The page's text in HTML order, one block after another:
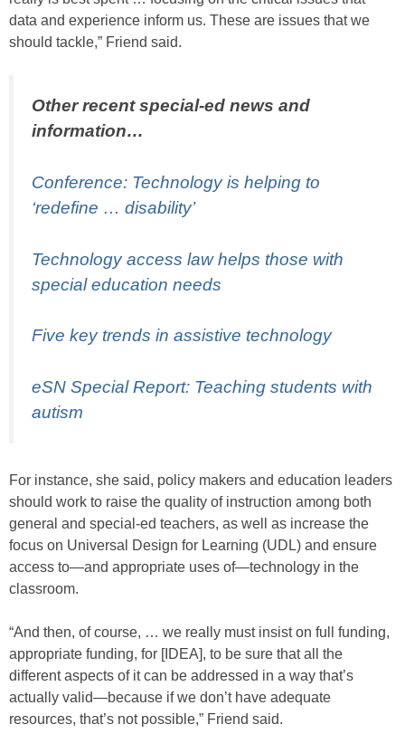
data and experience inform us. These are issues that we
should tackle,” Friend said.
Other recent special-ed news and
information…
Conference: Technology is helping to
‘redefine … disability’
Technology access law helps those with
special education needs
Five key trends in assistive technology
eSN Special Report: Teaching students with
autism
For instance, she said, policy makers and education leaders
should work to raise the quality of instruction among both
general and special-ed teachers, as well as increase the
focus on Universal Design for Learning (UDL) and ensure
access to—and appropriate uses of—technology in the
classroom.
“And then, of course, … we really must insist on full funding,
appropriate funding, for [IDEA], to be sure that all the
different aspects of it can be addressed in a way that’s
actually valid—because if we don’t have adequate
resources, that’s not possible,” Friend said.